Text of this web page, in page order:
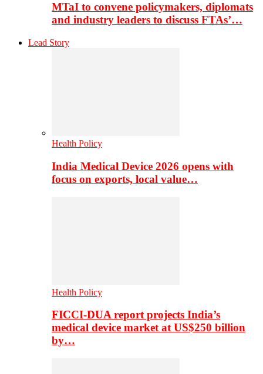
MTaI to convene policymakers, diplomats
and industry leaders to discuss FTAs’…
Lead Story
Health Policy
India Medical Device 2026 opens with
focus on exports, local value…
Health Policy
FICCI-DUA report projects India’s
medical device market at US$250 billion
by…